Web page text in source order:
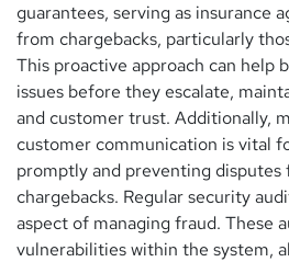
guarantees, serving as insurance
from chargebacks, particularly
This proactive approach can help
issues before they escalate,
and customer trust. Additionally,
customer communication is vital
promptly and preventing
chargebacks. Regular security
aspect of managing fraud. These
vulnerabilities within the system,